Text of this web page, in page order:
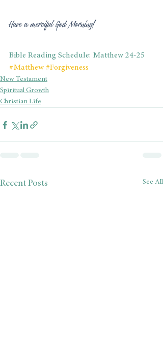
Have a merciful God Morning!
Bible Reading Schedule: Matthew 24-25
#Matthew #Forgiveness
New Testament
Spiritual Growth
Christian Life
Recent Posts See All